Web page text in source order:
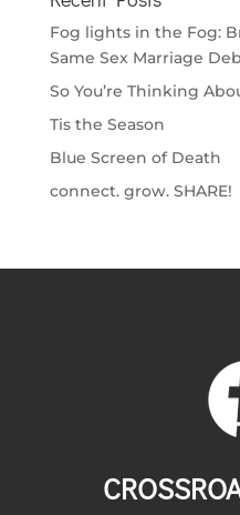
Fog lights in the Fog:
Same Sex Marriage
So You’re Thinking
Tis the Season
Blue Screen of Death
connect. grow. SHARE!